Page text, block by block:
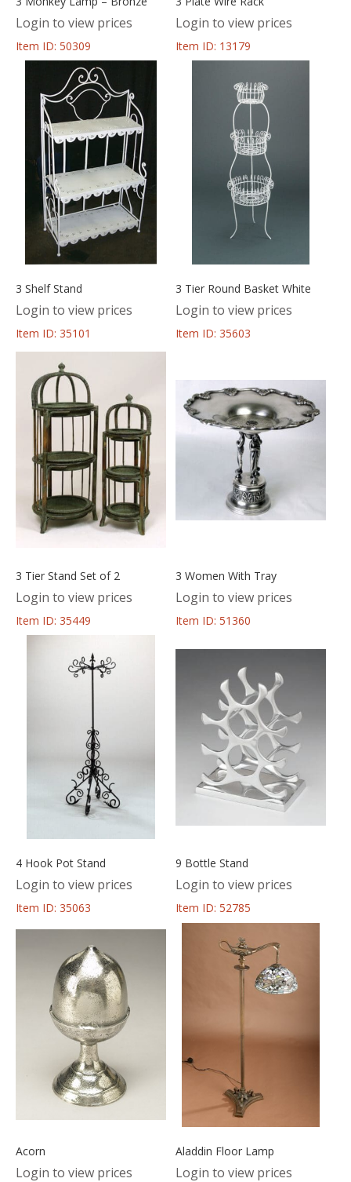
Login to view prices
Item ID: 50309
Login to view prices
Item ID: 13179
3 Shelf Stand
Login to view prices
Item ID: 35101
3 Tier Round Basket White
Login to view prices
Item ID: 35603
3 Tier Stand Set of 2
Login to view prices
Item ID: 35449
3 Women With Tray
Login to view prices
Item ID: 51360
4 Hook Pot Stand
Login to view prices
Item ID: 35063
9 Bottle Stand
Login to view prices
Item ID: 52785
Acorn
Login to view prices
Aladdin Floor Lamp
Login to view prices